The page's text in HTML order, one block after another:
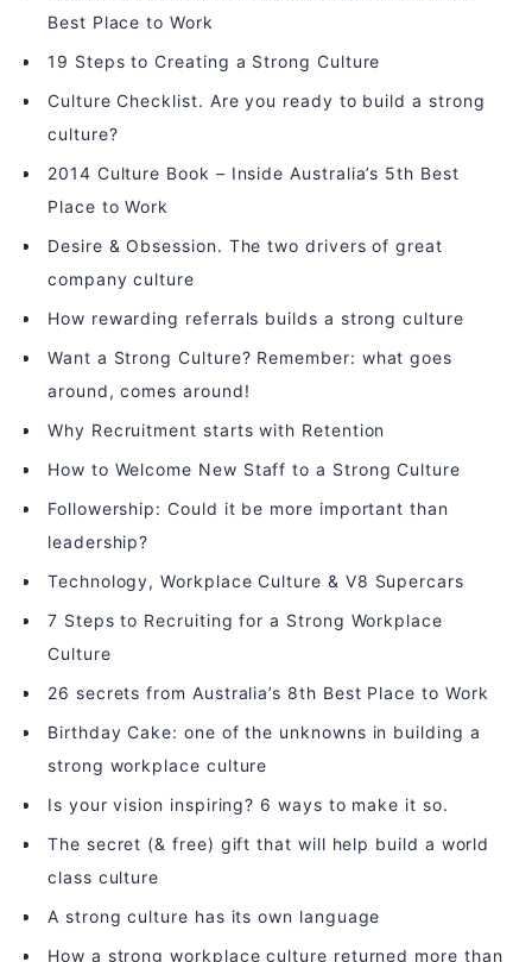
Best Place to Work
19 Steps to Creating a Strong Culture
Culture Checklist. Are you ready to build a strong
culture?
2014 Culture Book – Inside Australia’s 5th Best
Place to Work
Desire & Obsession. The two drivers of great
company culture
How rewarding referrals builds a strong culture
Want a Strong Culture? Remember: what goes
around, comes around!
Why Recruitment starts with Retention
How to Welcome New Staff to a Strong Culture
Followership: Could it be more important than
leadership?
Technology, Workplace Culture & V8 Supercars
7 Steps to Recruiting for a Strong Workplace
Culture
26 secrets from Australia’s 8th Best Place to Work
Birthday Cake: one of the unknowns in building a
strong workplace culture
Is your vision inspiring? 6 ways to make it so.
The secret (& free) gift that will help build a world
class culture
A strong culture has its own language
How a strong workplace culture returned more than